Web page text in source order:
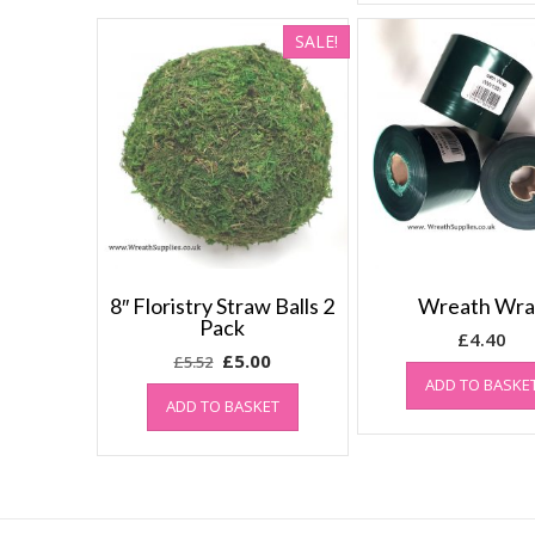
SALE!
8″ Floristry Straw Balls 2
Pack
£5.52 Original
price
was:
£5.52.
£5.00Current
price
is:
£5.00.
ADD TO BASKET
Wreath
£4.40
ADD TO